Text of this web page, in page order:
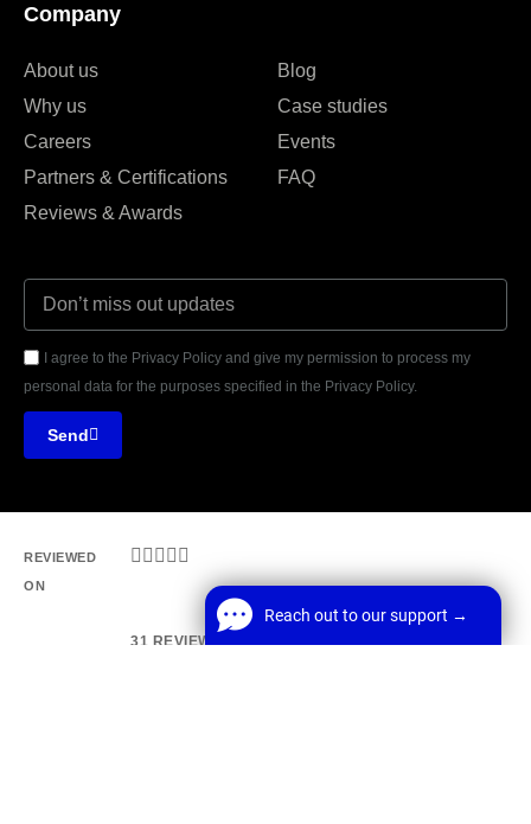
Company
About us
Why us
Careers
Partners & Certifications
Reviews & Awards
Blog
Case studies
Events
FAQ
I agree to the Privacy Policy and give my permission to process my
personal data for the purposes specified in the Privacy Policy.
Send
REVIEWED
ON
    
31 REVIEWS
Reach out to our support →